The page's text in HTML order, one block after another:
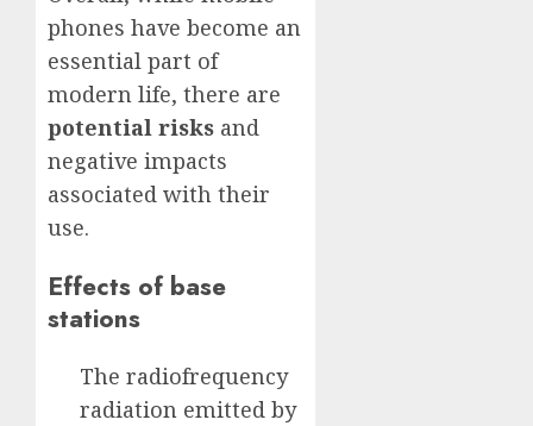
phones have become an
essential part of
modern life, there are
potential risks and
negative impacts
associated with their
use.
Effects of base
stations
The radiofrequency
radiation emitted by